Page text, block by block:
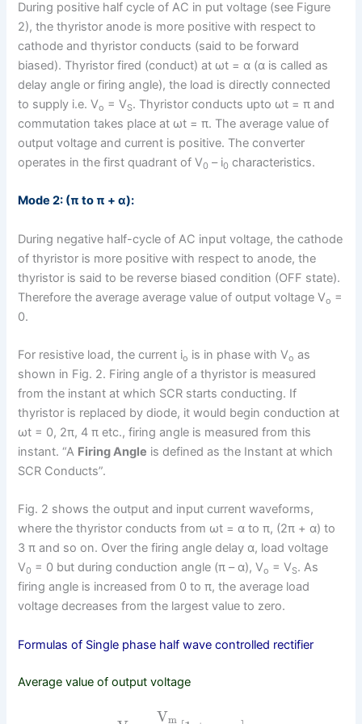
During positive half cycle of AC in put voltage (see Figure
2), the thyristor anode is more positive with respect to
cathode and thyristor conducts (said to be forward
biased). Thyristor fired (conduct) at ωt = α (α is called as
delay angle or firing angle), the load is directly connected
to supply i.e. Vo = VS. Thyristor conducts upto ωt = π and
commutation takes place at ωt = π. The average value of
output voltage and current is positive. The converter
operates in the first quadrant of V0 – i0 characteristics.
Mode 2: (π to π + α):
During negative half-cycle of AC input voltage, the cathode
of thyristor is more positive with respect to anode, the
thyristor is said to be reverse biased condition (OFF state).
Therefore the average average value of output voltage Vo =
0.
For resistive load, the current io is in phase with Vo as
shown in Fig. 2. Firing angle of a thyristor is measured
from the instant at which SCR starts conducting. If
thyristor is replaced by diode, it would begin conduction at
ωt = 0, 2π, 4 π etc., firing angle is measured from this
instant. “A Firing Angle is defined as the Instant at which
SCR Conducts”.
Fig. 2 shows the output and input current waveforms,
where the thyristor conducts from ωt = α to π, (2π + α) to
3 π and so on. Over the firing angle delay α, load voltage
V0 = 0 but during conduction angle (π – α), Vo = VS. As
firing angle is increased from 0 to π, the average load
voltage decreases from the largest value to zero.
Formulas of Single phase half wave controlled rectifier
Average value of output voltage
Vm